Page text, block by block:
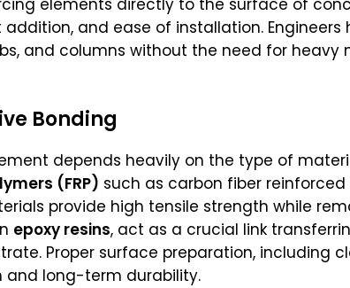
elements directly to the surface of
and ease of installation.
and columns without the need for
Bonding
depends heavily on the type of
(FRP) such as carbon fiber
provide high tensile strength while
epoxy resins, act as a crucial link
Proper surface preparation, including
and long-term durability.